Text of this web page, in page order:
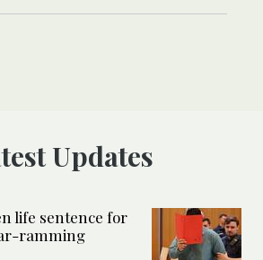
Updates
life sentence for
ramming